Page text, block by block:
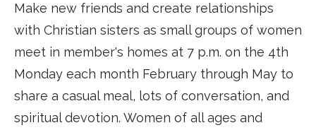
Make new friends and create relationships
with Christian sisters as small groups of women
meet in member's homes at 7 p.m. on the 4th
Monday each month February through May to
share a casual meal, lots of conversation, and
spiritual devotion. Women of all ages and